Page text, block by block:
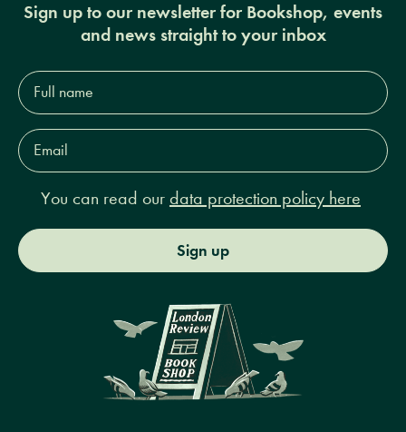
Sign up to our newsletter for Bookshop, events
and news straight to your inbox
Full
name*
Email
Address*
You can read our data protection policy here
Sign up